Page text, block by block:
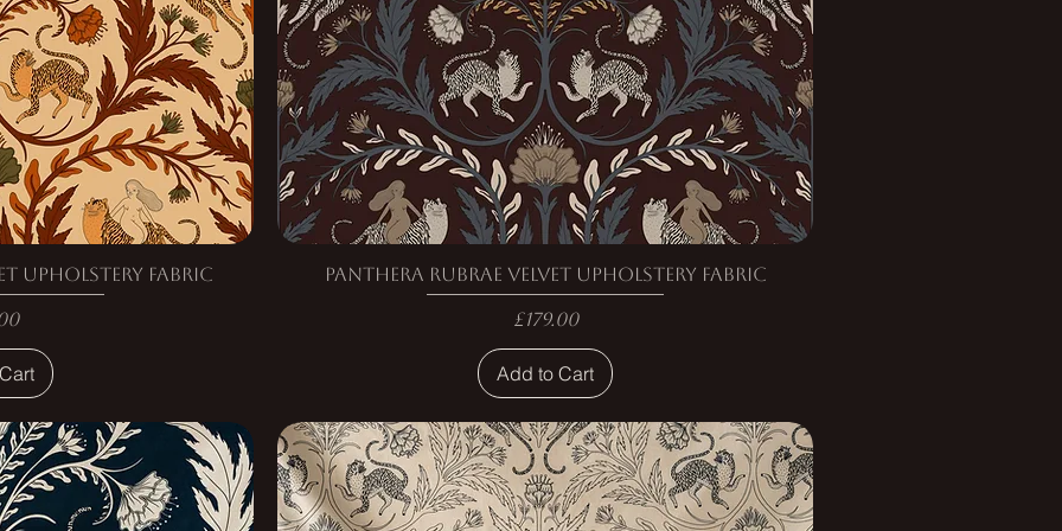
Upholstery Fabric
Panthera Rubrae Velvet Upholstery Fabric
Price
£179.00
Add to Cart